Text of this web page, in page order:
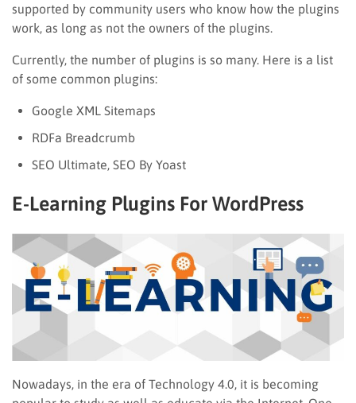
supported by community users who know how the plugins
work, as long as not the owners of the plugins.
Currently, the number of plugins is so many. Here is a list
of some common plugins:
Google XML Sitemaps
RDFa Breadcrumb
SEO Ultimate, SEO By Yoast
E-Learning Plugins For WordPress
Nowadays, in the era of Technology 4.0, it is becoming